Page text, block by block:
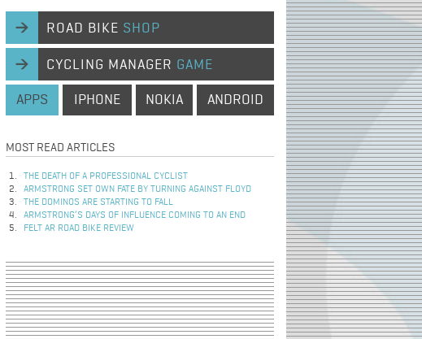
ROAD BIKE SHOP
CYCLING MANAGER GAME
APPS IPHONE NOKIA ANDROID
MOST READ ARTICLES
THE DEATH OF A PROFESSIONAL CYCLIST
ARMSTRONG SET OWN FATE BY TURNING AGAINST FLOYD
THE DOMINOS ARE STARTING TO FALL
ARMSTRONG’S DAYS OF INFLUENCE COMING TO AN END
FELT AR ROAD BIKE REVIEW